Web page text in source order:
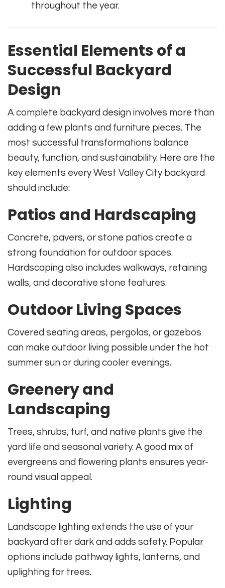
throughout the year.
Essential Elements of a
Successful Backyard
Design
A complete backyard design involves more than
adding a few plants and furniture pieces. The
most successful transformations balance
beauty, function, and sustainability. Here are the
key elements every West Valley City backyard
should include:
Patios and Hardscaping
Concrete, pavers, or stone patios create a
strong foundation for outdoor spaces.
Hardscaping also includes walkways, retaining
walls, and decorative stone features.
Outdoor Living Spaces
Covered seating areas, pergolas, or gazebos
can make outdoor living possible under the hot
summer sun or during cooler evenings.
Greenery and
Landscaping
Trees, shrubs, turf, and native plants give the
yard life and seasonal variety. A good mix of
evergreens and flowering plants ensures year-
round visual appeal.
Lighting
Landscape lighting extends the use of your
backyard after dark and adds safety. Popular
options include pathway lights, lanterns, and
uplighting for trees.